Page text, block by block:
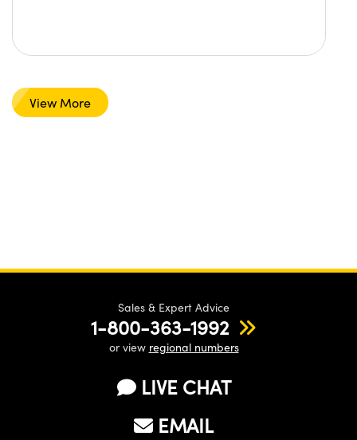
View More
Sales & Expert Advice
1-800-363-1992
or view regional numbers
LIVE CHAT
EMAIL